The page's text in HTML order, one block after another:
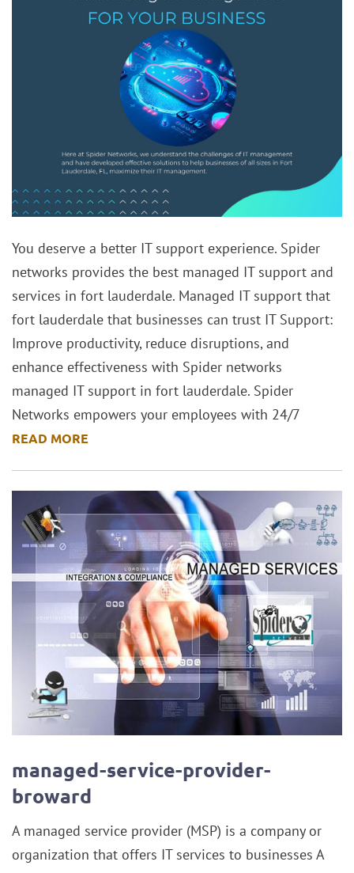
You deserve a better IT support experience. Spider
networks provides the best managed IT support and
services in fort lauderdale. Managed IT support that
fort lauderdale that businesses can trust IT Support:
Improve productivity, reduce disruptions, and
enhance effectiveness with Spider networks
managed IT support in fort lauderdale. Spider
Networks empowers your employees with 24/7
READ MORE
managed-service-provider-
broward
A managed service provider (MSP) is a company or
organization that offers IT services to businesses A